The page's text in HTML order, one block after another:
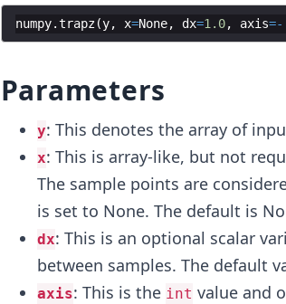
numpy.trapz(y, x=None, dx=1.0, axis=-
Parameters
y: This denotes the array of
x: This is array-like, but not
The sample points are
is set to None. The default is
dx: This is an optional scalar
between samples. The default
axis: This is the int value and